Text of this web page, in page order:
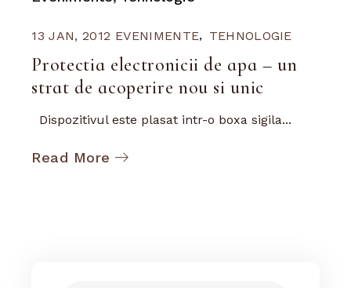
13 JAN, 2012 EVENIMENTE TEHNOLOGIE
Protectia electronicii de apa – un
strat de acoperire nou si unic
Dispozitivul este plasat intr-o boxa sigila...
Read More